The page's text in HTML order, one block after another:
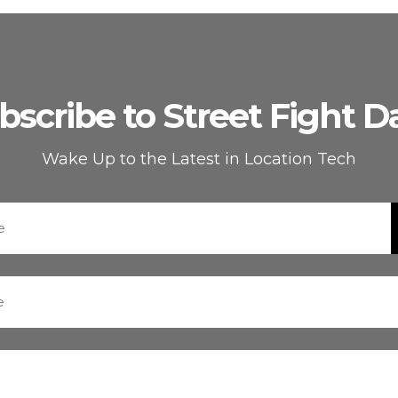
to Street Fight
Wake Up to the Latest in Location Tech